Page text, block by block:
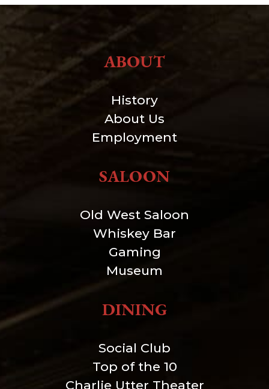
ABOUT
History
About Us
Employment
SALOON
Old West Saloon
Whiskey Bar
Gaming
Museum
DINING
Social Club
Top of the 10
Charlie Utter Theater